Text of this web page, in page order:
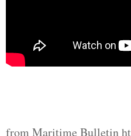
from Maritime Bulletin